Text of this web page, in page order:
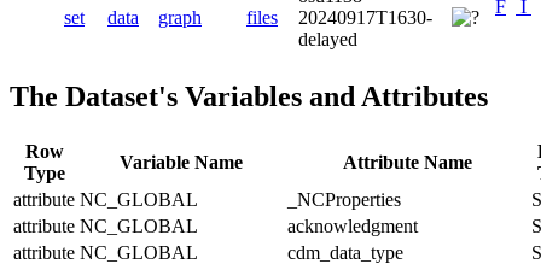
set data graph files
20240917T1630-
delayed
F I
The Dataset's Variables and Attributes
Row
Type
Variable Name Attribute Name
attribute NC_GLOBAL _NCProperties
attribute NC_GLOBAL acknowledgment
attribute NC_GLOBAL cdm_data_type